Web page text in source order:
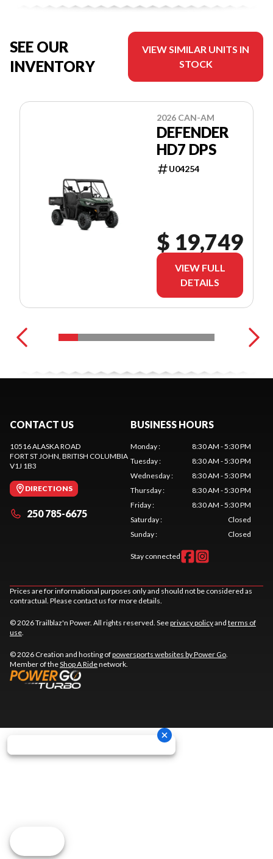
SEE OUR
INVENTORY
VIEW SIMILAR UNITS IN
STOCK
2026 CAN-AM
DEFENDER
HD7 DPS
U04254
$ 19,749
VIEW FULL
DETAILS
CONTACT US
10516 ALASKA ROAD
FORT ST JOHN , BRITISH COLUMBIA
V1J 1B3
DIRECTIONS
250 785-6675
BUSINESS HOURS
Monday:
8:30 AM - 5:30 PM
Tuesday:
8:30 AM - 5:30 PM
Wednesday:
8:30 AM - 5:30 PM
Thursday:
8:30 AM - 5:30 PM
Friday:
8:30 AM - 5:30 PM
Saturday:
Closed
Sunday: Closed
Stay connected
Prices are for informational purposes only and should not be considered as
contractual. Please contact us for more details.
© 2026 Trailblaz'n Power. All rights reserved. Seeprivacy policyand terms of
use
© 2026 Creation and hosting ofpowersports websites by Power Go
Member of theShop A Ridenetwork.